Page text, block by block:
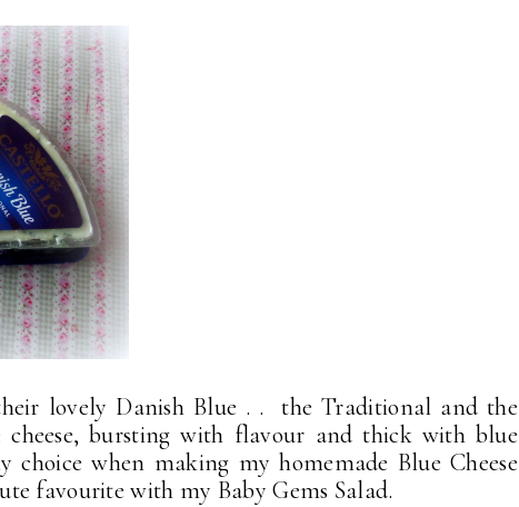
lovely Danish Blue . . the Traditional and the
bursting with flavour and thick with blue
choice when making my homemade Blue Cheese
favourite with my Baby Gems Salad.